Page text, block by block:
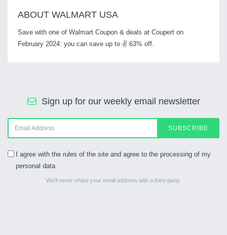
ABOUT WALMART USA
Save with one of Walmart Coupon & deals at Coupert on
February 2024: you can save up to ✌ 63% off.
Sign up for our weekly email newsletter
SUBSCRIBE
I agree with the rules of the site and agree to the processing of my
personal data
We’ll never share your email address with a third-party.